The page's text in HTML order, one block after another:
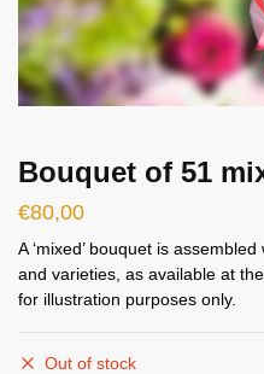
Bouquet of 51
€80,00
A ‘mixed’ bouquet is
and varieties, as available at
for illustration purposes only.
Out of stock